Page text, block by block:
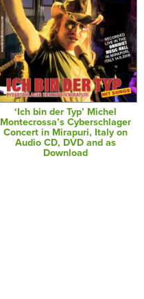
‘Ich bin der Typ’ Michel
Montecrossa’s Cyberschlager
Concert in Mirapuri, Italy on
Audio CD, DVD and as
Download